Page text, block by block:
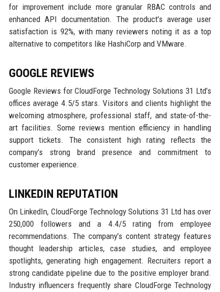
for improvement include more granular RBAC controls and
enhanced API documentation. The product’s average user
satisfaction is 92%, with many reviewers noting it as a top
alternative to competitors like HashiCorp and VMware.
GOOGLE REVIEWS
Google Reviews for CloudForge Technology Solutions 31 Ltd’s
offices average 4.5/5 stars. Visitors and clients highlight the
welcoming atmosphere, professional staff, and state-of-the-
art facilities. Some reviews mention efficiency in handling
support tickets. The consistent high rating reflects the
company’s strong brand presence and commitment to
customer experience.
LINKEDIN REPUTATION
On LinkedIn, CloudForge Technology Solutions 31 Ltd has over
250,000 followers and a 4.4/5 rating from employee
recommendations. The company’s content strategy features
thought leadership articles, case studies, and employee
spotlights, generating high engagement. Recruiters report a
strong candidate pipeline due to the positive employer brand.
Industry influencers frequently share CloudForge Technology